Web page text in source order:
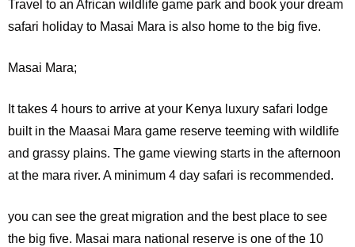
Travel to an African wildlife game park and book your dream
safari holiday to Masai Mara is also home to the big five.
Masai Mara;
Ittakes 4 hours to arrive at your Kenya luxury safari lodge
built in the Maasai Mara game reserve teeming with wildlife
and grassy plains. The game viewing starts in the afternoon
at the mara river. A minimum 4 day safari is recommended.
you can see the great migration and the best place to see
the big five. Masai mara national reserve is one of the 10